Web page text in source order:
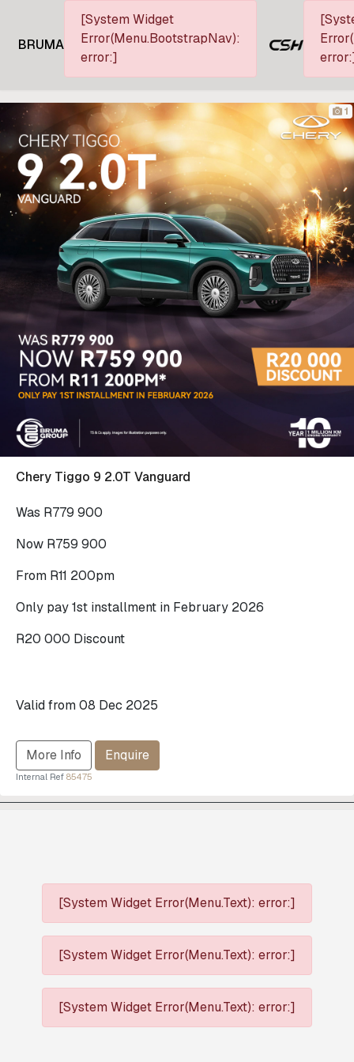
BRUMA
[System Widget
Error(Menu.BootstrapNav):
error:]
1
Chery Tiggo 9 2.0T Vanguard
Was R779 900
Now R759 900
From R11 200pm
Only pay 1st installment in February 2026
R20 000 Discount
Valid from 08 Dec 2025
More Info Enquire
Internal Ref 85475
[System Widget Error(Menu.Text): error:]
[System Widget Error(Menu.Text): error:]
[System Widget Error(Menu.Text): error:]